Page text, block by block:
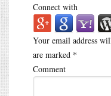
Connect with
Your email address
are marked *
Comment